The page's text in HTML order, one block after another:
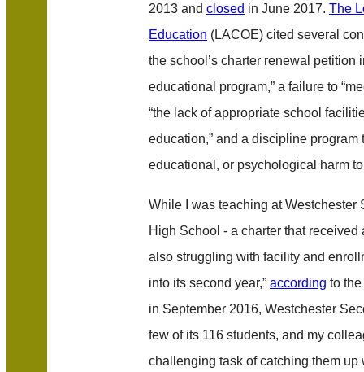
2013 and closed in June 2017. The
Education (LACOE) cited several
the school’s charter renewal petition
educational program,” a failure to
“the lack of appropriate school
education,” and a discipline program
educational, or psychological harm
While I was teaching at Westchester
High School - a charter that received
also struggling with facility and
into its second year,” according to the
in September 2016, Westchester
few of its 116 students, and my
challenging task of catching them up